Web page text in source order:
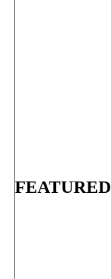
FEATURED